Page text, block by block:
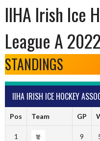
IIHA Irish Ice
League A
STANDINGS
IIHA IRISH ICE HOCKEY
Pos Team GP
1
9